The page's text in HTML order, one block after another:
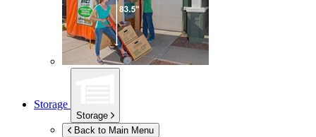
Storage
Storage
Back to Main Menu